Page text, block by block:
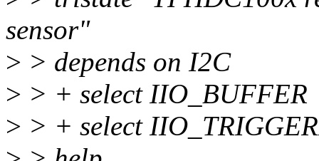
sensor"
> > depends on I2C
> > + select IIO_BUFFER
> > + select